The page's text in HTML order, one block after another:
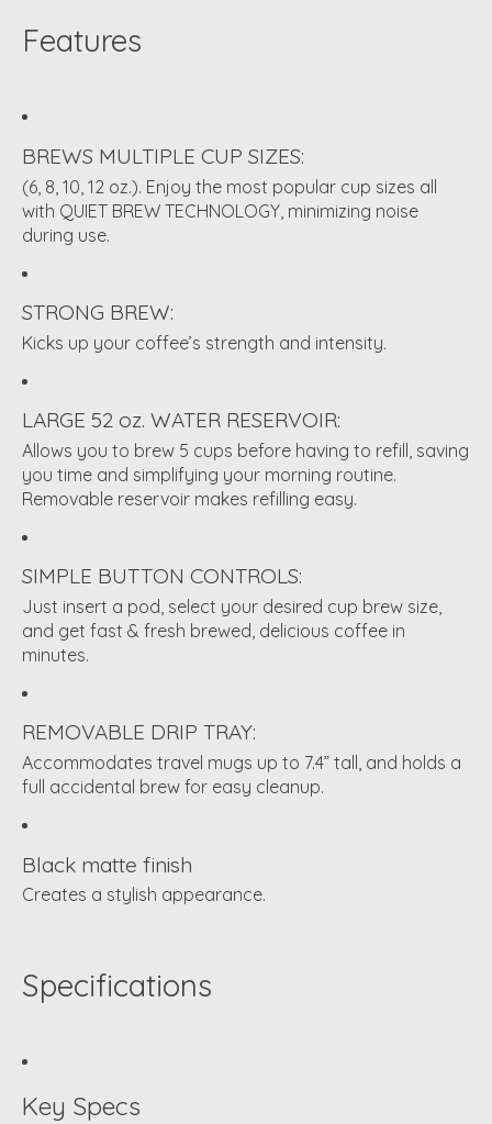
Features
BREWS MULTIPLE CUP SIZES:
(6, 8, 10, 12 oz.). Enjoy the most popular cup sizes all
with QUIET BREW TECHNOLOGY, minimizing noise
during use.
STRONG BREW:
Kicks up your coffee’s strength and intensity.
LARGE 52 oz. WATER RESERVOIR:
Allows you to brew 5 cups before having to refill, saving
you time and simplifying your morning routine.
Removable reservoir makes refilling easy.
SIMPLE BUTTON CONTROLS:
Just insert a pod, select your desired cup brew size,
and get fast & fresh brewed, delicious coffee in
minutes.
REMOVABLE DRIP TRAY:
Accommodates travel mugs up to 7.4” tall, and holds a
full accidental brew for easy cleanup.
Black matte finish
Creates a stylish appearance.
Specifications
Key Specs